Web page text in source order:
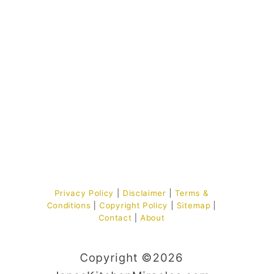
Privacy Policy Disclaimer
Terms &
Conditions |Copyright Policy Sitemap
Contact |About
Copyright ©2026